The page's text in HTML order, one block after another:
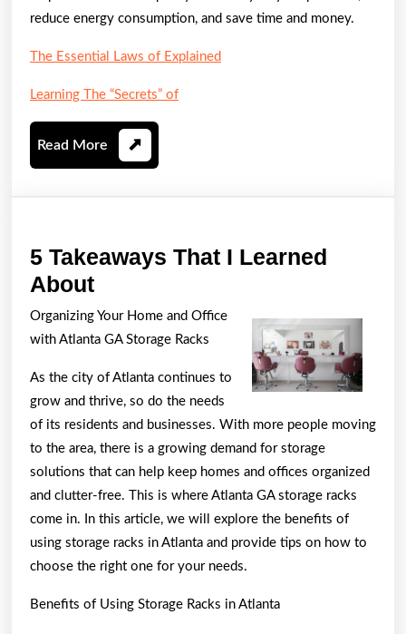
reduce energy consumption, and save time and money.
The Essential Laws of Explained
Learning The “Secrets” of
Read More Read
More
5 Takeaways That I Learned
About5
Takeaways
That
Learned
About
Organizing Your Home and Office
with Atlanta GA Storage Racks
As the city of Atlanta continues to
grow and thrive, so do the needs
of its residents and businesses. With more people moving
to the area, there is a growing demand for storage
solutions that can help keep homes and offices organized
and clutter-free. This is where Atlanta GA storage racks
come in. In this article, we will explore the benefits of
using storage racks in Atlanta and provide tips on how to
choose the right one for your needs.
Benefits of Using Storage Racks in Atlanta